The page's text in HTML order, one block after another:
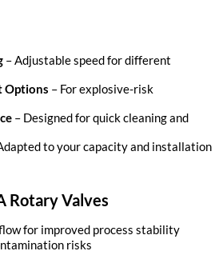
– Adjustable speed for different
Options – For explosive-risk
– Designed for quick cleaning and
to your capacity and installation
Rotary Valves
for improved process stability
risks